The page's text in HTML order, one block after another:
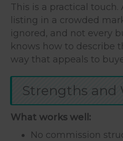
This is a practical
listing in a crowded
ignored, and not every
knows how to describe
way that appeals to
Strengths and
What works well:
No commission